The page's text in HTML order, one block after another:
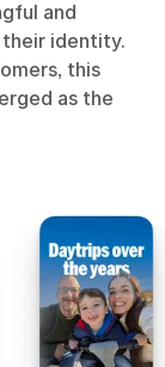
and
identity.
this
as the